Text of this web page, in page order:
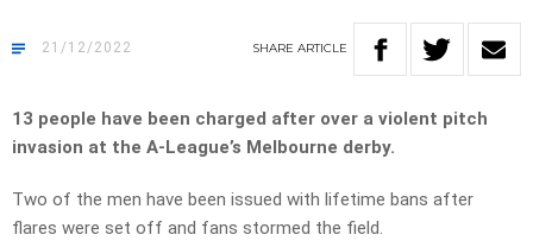
21/12/2022 SHARE ARTICLE
13 people have been charged after over a violent pitch
invasion at the A-League’s Melbourne derby.
Two of the men have been issued with lifetime bans after
flares were set off and fans stormed the field.